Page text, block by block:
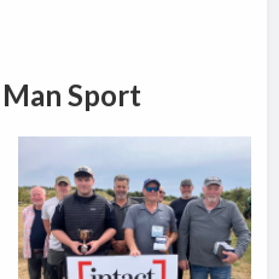
Sport